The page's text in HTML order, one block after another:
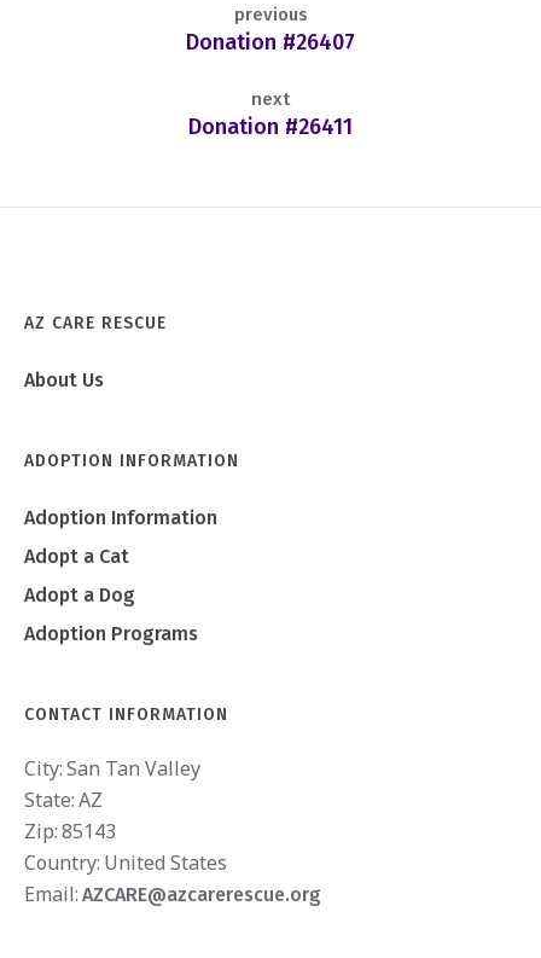
Donation #26407
previous
Donation #26411
next
AZ CARE RESCUE
About Us
ADOPTION INFORMATION
Adoption Information
Adopt a Cat
Adopt a Dog
Adoption Programs
CONTACT INFORMATION
City:San Tan Valley
State:AZ
Zip:85143
Country: United States
Email: AZCARE@azcarerescue.org